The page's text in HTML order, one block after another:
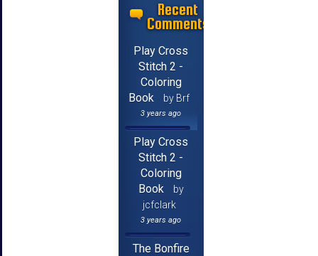
Recent
Comments
Play Cross
Stitch 2 -
Coloring
Book
by Brf
3 years ago
Play Cross
Stitch 2 -
Coloring
Book
by
jcfclark
3 years ago
The Bonfire